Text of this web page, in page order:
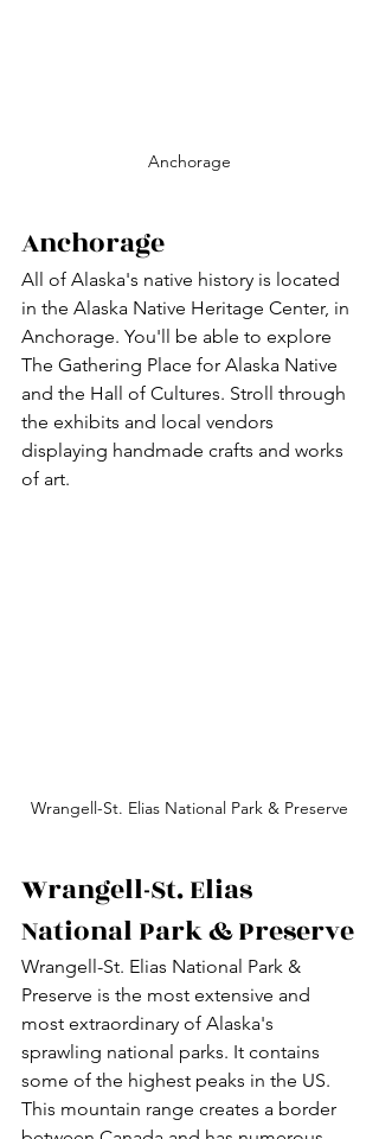
Anchorage
Anchorage
All of Alaska's native history is located
in the Alaska Native Heritage Center, in
Anchorage. You'll be able to explore
The Gathering Place for Alaska Native
and the Hall of Cultures. Stroll through
the exhibits and local vendors
displaying handmade crafts and works
of art.
Wrangell-St. Elias National Park & Preserve
Wrangell-St. Elias
National Park & Preserve
Wrangell-St. Elias National Park &
Preserve is the most extensive and
most extraordinary of Alaska's
sprawling national parks. It contains
some of the highest peaks in the US.
This mountain range creates a border